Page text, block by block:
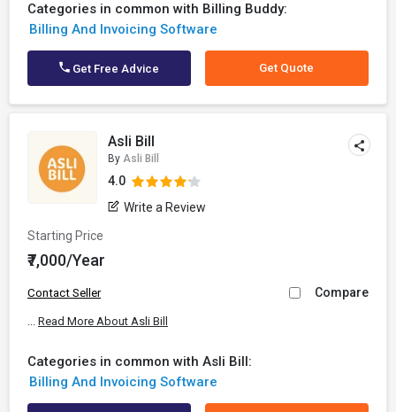
Categories in common with Billing Buddy:
Billing And Invoicing Software
Get Free Advice Get Quote
Asli Bill
By Asli Bill
4.0
Write a Review
Starting Price
₹7,000/Year
Contact Seller Compare
... Read More About Asli Bill
Categories in common with Asli Bill:
Billing And Invoicing Software